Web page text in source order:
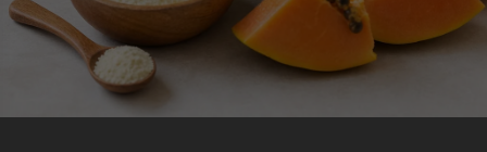
Muscle Gain Meal Scanner
Calorie Tracker
View all Categories
View All Brands
Google OAuth Integration
Marketing Consent Policy